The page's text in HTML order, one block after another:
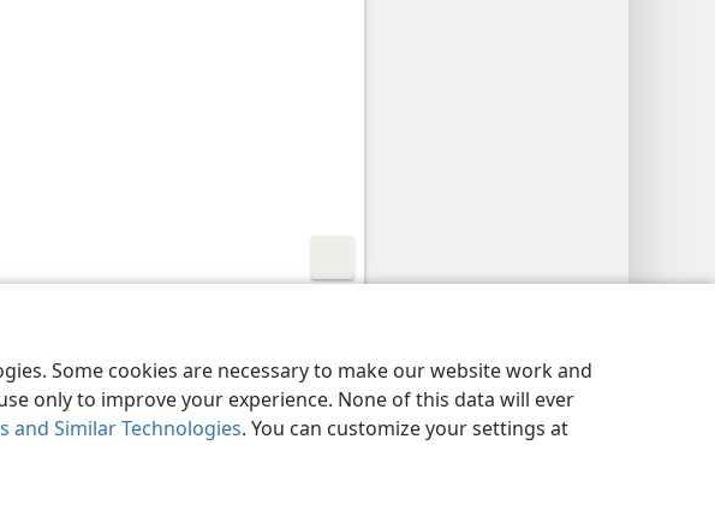
Some cookies are necessary to make our website work and
only to improve your experience. None of this data will ever
and Similar Technologies. You can customize your settings at